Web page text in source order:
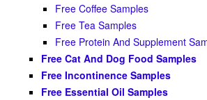
Free Coffee Samples
Free Tea Samples
Free Protein And Supplement
Free Cat And Dog Food Samples
Free Incontinence Samples
Free Essential Oil Samples